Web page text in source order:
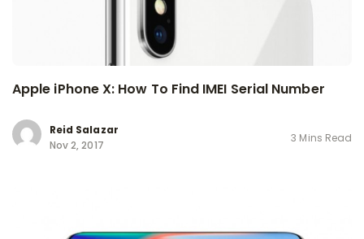
Apple iPhone X: How To Find IMEI Serial Number
Reid Salazar
Nov 2, 2017
3 Mins Read